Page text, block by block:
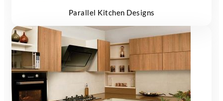
Parallel Kitchen Designs